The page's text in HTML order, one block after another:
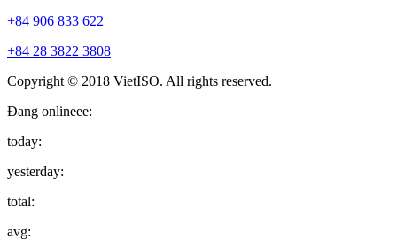
+84 906 833 622
+84 28 3822 3808
Copyright © 2018 VietISO. All rights reserved.
Đang onlineee:
today:
yesterday:
total:
avg: